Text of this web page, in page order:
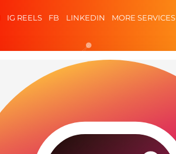
IG REELS FB LINKEDIN MORE SERVICES